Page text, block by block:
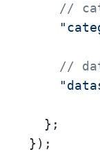
//
//
  };
});